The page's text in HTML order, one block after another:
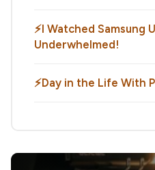
⚡️I Watched Samsung
Underwhelmed!
⚡️Day in the Life With